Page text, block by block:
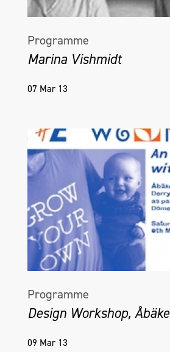
Programme
Marina Vishmidt
07 Mar 13
Programme
Design Workshop, Åbäke
09 Mar 13